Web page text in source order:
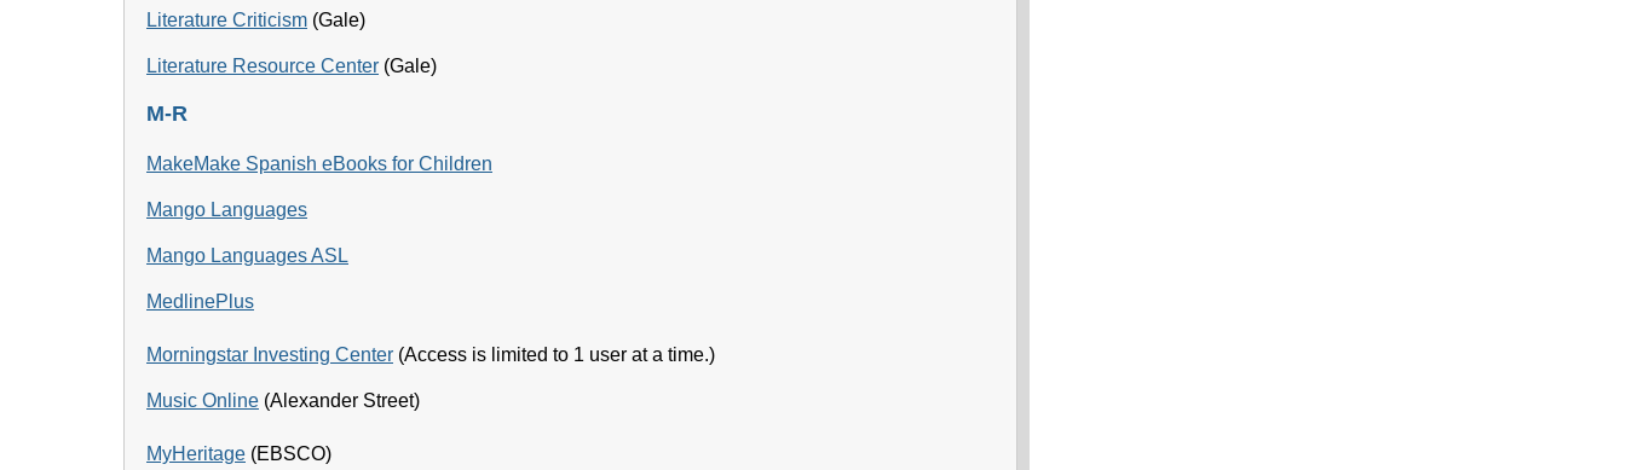
Literature Criticism (Gale)
Literature Resource Center (Gale)
M-R
MakeMake Spanish eBooks for Children
Mango Languages
Mango Languages ASL
MedlinePlus
Morningstar Investing Center (Access is limited to 1 user at a time.)
Music Online (Alexander Street)
MyHeritage (EBSCO)